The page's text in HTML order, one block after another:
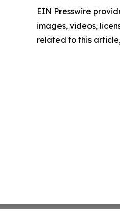
EIN Presswire
images, videos,
related to this